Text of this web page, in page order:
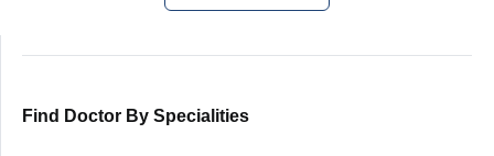
Find Doctor By Specialities